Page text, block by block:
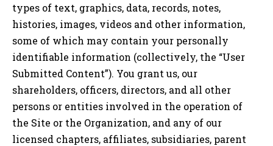
types of text, graphics, data, records, notes,
histories, images, videos and other information,
some of which may contain your personally
identifiable information (collectively, the “User
Submitted Content”). You grant us, our
shareholders, officers, directors, and all other
persons or entities involved in the operation of
the Site or the Organization, and any of our
licensed chapters, affiliates, subsidiaries, parent